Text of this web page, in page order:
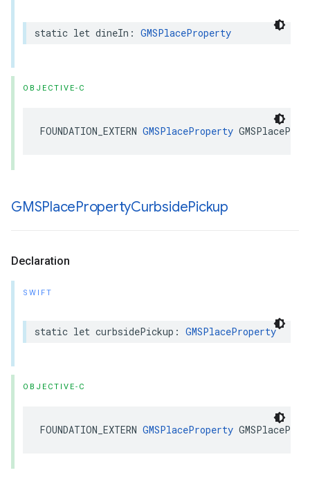
static let dineIn : GMSPlaceProperty
OBJECTIVE-C
FOUNDATION_EXTERN GMSPlaceProperty
GMSPlacePropertyCurbsidePickup
Declaration
SWIFT
static let curbsidePickup : GMSPlaceProperty
OBJECTIVE-C
FOUNDATION_EXTERN GMSPlaceProperty